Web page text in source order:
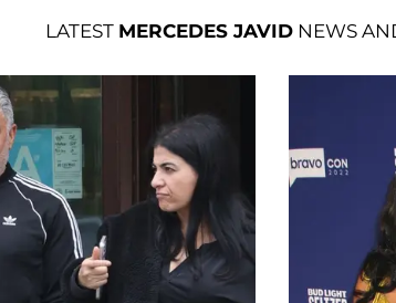
LATEST MERCEDES JAVIDNEWS